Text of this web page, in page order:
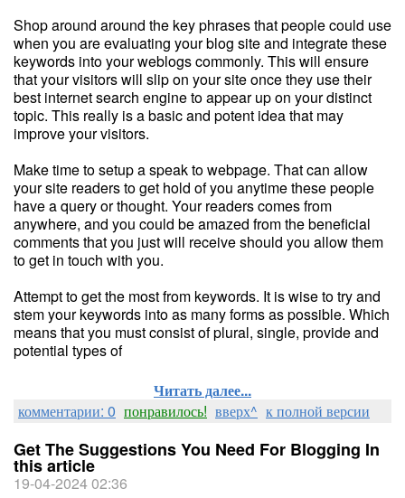
Shop around around the key phrases that people could use
when you are evaluating your blog site and integrate these
keywords into your weblogs commonly. This will ensure
that your visitors will slip on your site once they use their
best internet search engine to appear up on your distinct
topic. This really is a basic and potent idea that may
improve your visitors.
Make time to setup a speak to webpage. That can allow
your site readers to get hold of you anytime these people
have a query or thought. Your readers comes from
anywhere, and you could be amazed from the beneficial
comments that you just will receive should you allow them
to get in touch with you.
Attempt to get the most from keywords. It is wise to try and
stem your keywords into as many forms as possible. Which
means that you must consist of plural, single, provide and
potential types of
Читать далее...
комментарии: 0 понравилось! вверх^ к полной версии
Get The Suggestions You Need For Blogging In
this article
19-04-2024 02:36